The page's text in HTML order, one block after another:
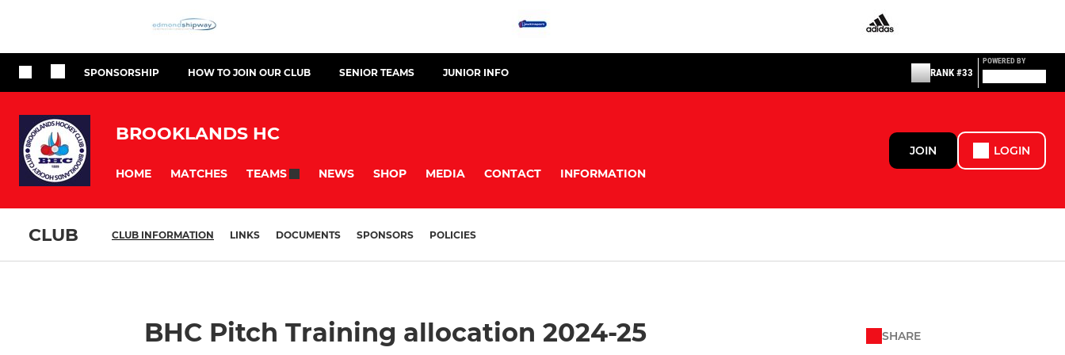
SPONSORSHIP HOW TO JOIN OUR CLUB SENIOR TEAMS JUNIOR INFO RANK #33
POWERED BY
BROOKLANDS HC
HOME MATCHES TEAMS NEWS SHOP MEDIA CONTACT INFORMATION
JOIN LOGIN
CLUB CLUB INFORMATION LINKS DOCUMENTS SPONSORS POLICIES
BHC Pitch Training allocation 2024-25 SHARE